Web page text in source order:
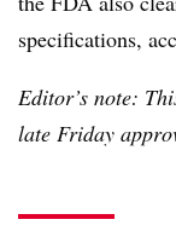
specifications,
Editor’s note:
late Friday